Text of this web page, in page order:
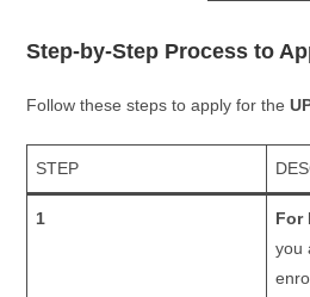
Step-by-Step Process to
Follow these steps to apply for the
STEP
1 For
you